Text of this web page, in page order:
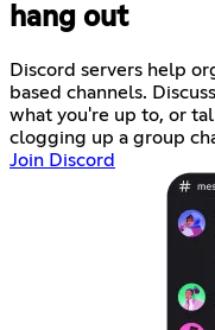
hang out
Discord servers help
based channels.
what you're up to, or
clogging up a group
Join Discord